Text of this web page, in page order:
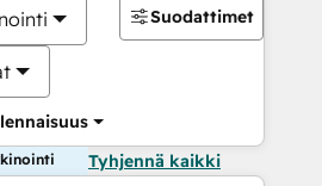
Suodattimet
Tyhjennä kaikki